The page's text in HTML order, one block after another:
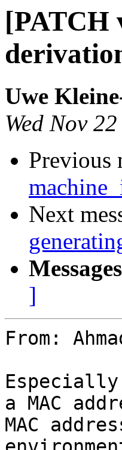
[PATCH
Uwe
Wed Nov
Previous
Next
]
From:
a MAC
MAC